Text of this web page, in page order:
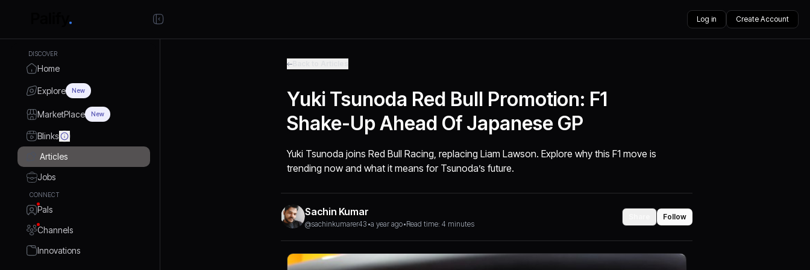
Log in Create Account
DISCOVER
Home
Explore New
MarketPlace New
Blinks
Articles
Jobs
CONNECT
Pals
Channels
Innovations
Yuki Tsunoda Red Bull Promotion: F1
Shake-Up Ahead Of Japanese GP
Yuki Tsunoda joins Red Bull Racing, replacing Liam Lawson. Explore why this F1 move is
trending now and what it means for Tsunoda’s future.
Sachin Kumar
@sachinkumarer43 •a year ago•Read time: 4 minutes
Follow